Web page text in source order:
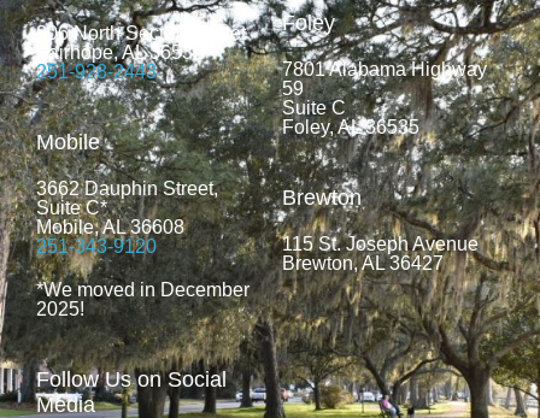
806 North Section Street
Fairhope, AL 36532
251-928-2443
Mobile
3662 Dauphin Street,
Suite C*
Mobile, AL 36608
251-343-9120
*We moved in December
2025!
Foley
7801 Alabama Highway
59
Suite C
Foley, AL 36535
Brewton
115 St. Joseph Avenue
Brewton, AL 36427
Follow Us on Social
Media